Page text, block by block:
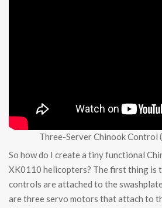
Three-Server Chinook Control
So how do I create a tiny functional
XK0110 helicopters? The first thing is
controls are attached to the
are three servo motors that attach to